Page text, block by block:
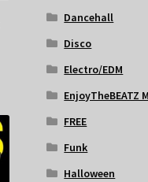
Dancehall
Disco
Electro/EDM
EnjoyTheBEATZ
FREE
Funk
Halloween